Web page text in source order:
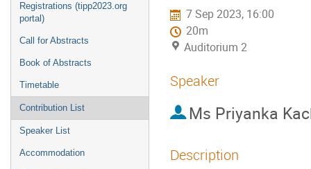
Registrations (tipp2023.org
portal)
Call for Abstracts
Book of Abstracts
Timetable
Contribution List
Speaker List
Accommodation
7 Sep 2023, 16:00
20m
Auditorium 2
Speaker
Ms Priyanka
Description